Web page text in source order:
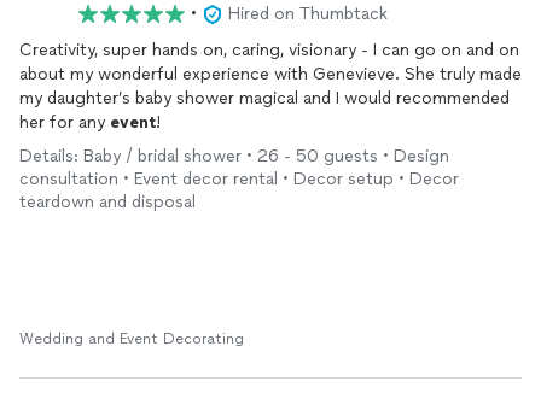
•
Hired on Thumbtack
Creativity, super hands on, caring, visionary - I can go on and on
about my wonderful experience with Genevieve. She truly made
my daughter’s baby shower magical and I would recommended
her for any event!
Details: Baby / bridal shower • 26 - 50 guests • Design
consultation • Event decor rental • Decor setup • Decor
teardown and disposal
Wedding and Event Decorating